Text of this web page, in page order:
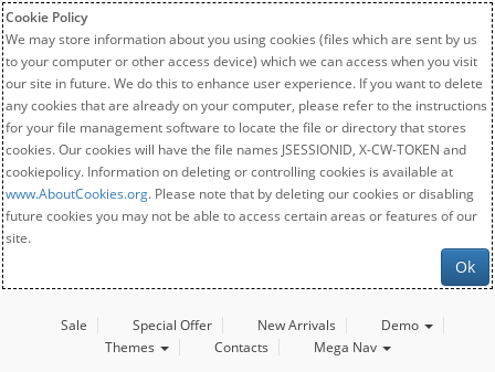
Cookie Policy
We may store information about you using cookies (files which are sent by us
to your computer or other access device) which we can access when you visit
our site in future. We do this to enhance user experience. If you want to delete
any cookies that are already on your computer, please refer to the instructions
for your file management software to locate the file or directory that stores
cookies. Our cookies will have the file names JSESSIONID, X-CW-TOKEN and
cookiepolicy. Information on deleting or controlling cookies is available at
www.AboutCookies.org. Please note that by deleting our cookies or disabling
future cookies you may not be able to access certain areas or features of our
site.
Ok
Sale Special Offer New Arrivals
Demo
Themes
Contacts Mega Nav